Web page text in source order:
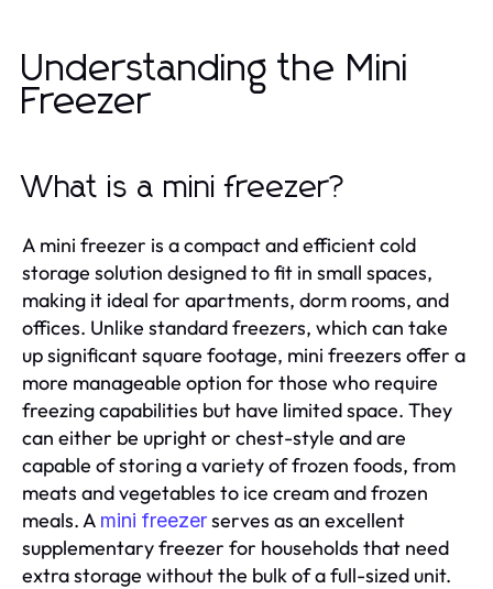
Understanding the Mini
Freezer
What is a mini freezer?
A mini freezer is a compact and efficient cold
storage solution designed to fit in small spaces,
making it ideal for apartments, dorm rooms, and
offices. Unlike standard freezers, which can take
up significant square footage, mini freezers offer a
more manageable option for those who require
freezing capabilities but have limited space. They
can either be upright or chest-style and are
capable of storing a variety of frozen foods, from
meats and vegetables to ice cream and frozen
meals. A mini freezerserves as an excellent
supplementary freezer for households that need
extra storage without the bulk of a full-sized unit.